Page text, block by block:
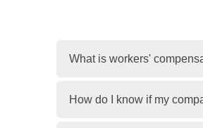
What is workers'
Workers’
their job. It helps
How do I know if my